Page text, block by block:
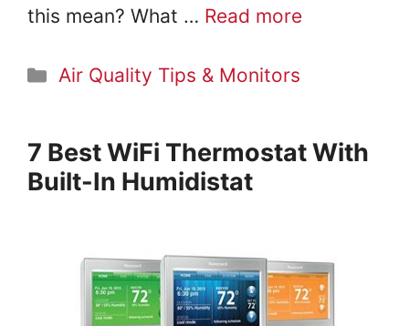
this mean? What … Read more
Categories
Air Quality Tips & Monitors
7 Best WiFi Thermostat With
Built-In Humidistat